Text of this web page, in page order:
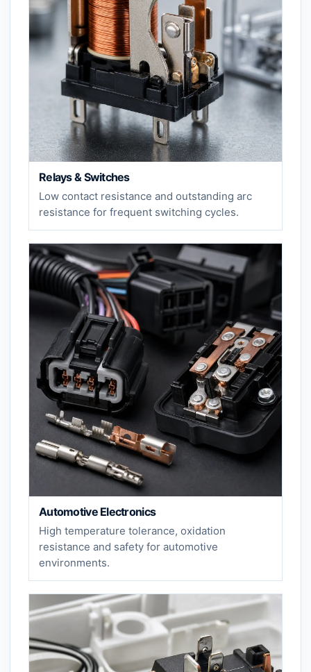
Relays & Switches
Low contact resistance and outstanding arc
resistance for frequent switching cycles.
Automotive Electronics
High temperature tolerance, oxidation
resistance and safety for automotive
environments.